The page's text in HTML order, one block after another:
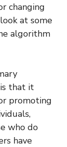
changing
at some
algorithm
that it
promoting
who do
have